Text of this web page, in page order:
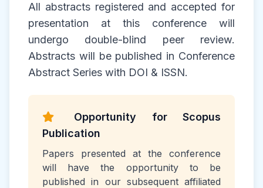
All abstracts registered and accepted for
presentation at this conference will
undergo double-blind peer review.
Abstracts will be published in Conference
Abstract Series with DOI & ISSN.
Opportunity for Scopus
Publication
Papers presented at the conference
will have the opportunity to be
published in our subsequent affiliated